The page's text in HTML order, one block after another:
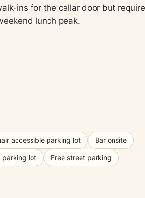
ins for the cellar door but require
lunch peak.
accessible parking lot Bar onsite
parking lot Free street parking